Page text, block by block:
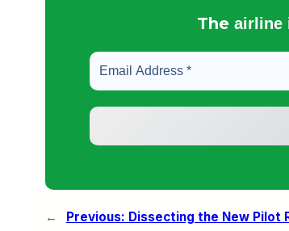
The airline
← Previous: Dissecting the New Pilot